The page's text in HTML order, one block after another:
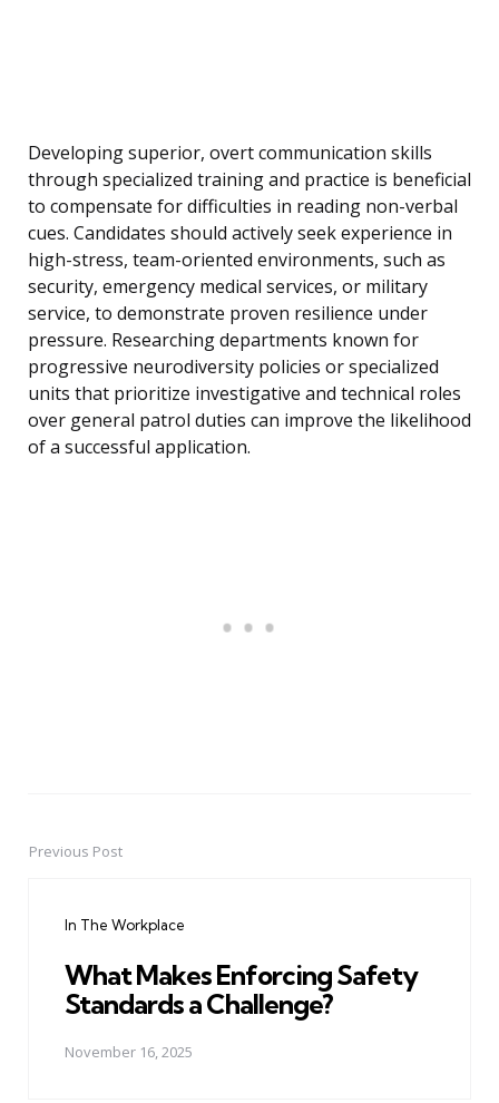
Developing superior, overt communication skills
through specialized training and practice is beneficial
to compensate for difficulties in reading non-verbal
cues. Candidates should actively seek experience in
high-stress, team-oriented environments, such as
security, emergency medical services, or military
service, to demonstrate proven resilience under
pressure. Researching departments known for
progressive neurodiversity policies or specialized
units that prioritize investigative and technical roles
over general patrol duties can improve the likelihood
of a successful application.
PostPrevious Post
In The Workplace
What Makes Enforcing Safety
Standards a Challenge?
November 16, 2025